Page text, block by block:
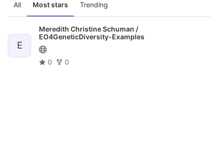
All Most stars Trending
E
Meredith Christine Schuman /
EO4GeneticDiversity-Examples
0 0